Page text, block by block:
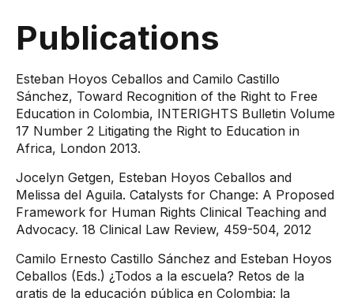
Publications
Esteban Hoyos Ceballos and Camilo Castillo
Sánchez, Toward Recognition of the Right to Free
Education in Colombia, INTERIGHTS Bulletin Volume
17 Number 2 Litigating the Right to Education in
Africa, London 2013.
Jocelyn Getgen, Esteban Hoyos Ceballos and
Melissa del Aguila. Catalysts for Change: A Proposed
Framework for Human Rights Clinical Teaching and
Advocacy. 18 Clinical Law Review, 459-504, 2012
Camilo Ernesto Castillo Sánchez and Esteban Hoyos
Ceballos (Eds.) ¿Todos a la escuela? Retos de la
gratis de la educación pública en Colombia: la